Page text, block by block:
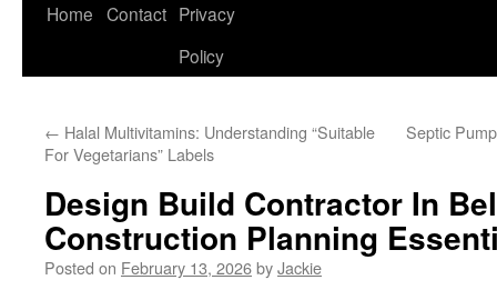
Home Contact Privacy
Policy
← Halal Multivitamins: Understanding “Suitable
For Vegetarians” Labels
Septic
Design Build Contractor In
Construction Planning
Posted on February 13, 2026byJackie